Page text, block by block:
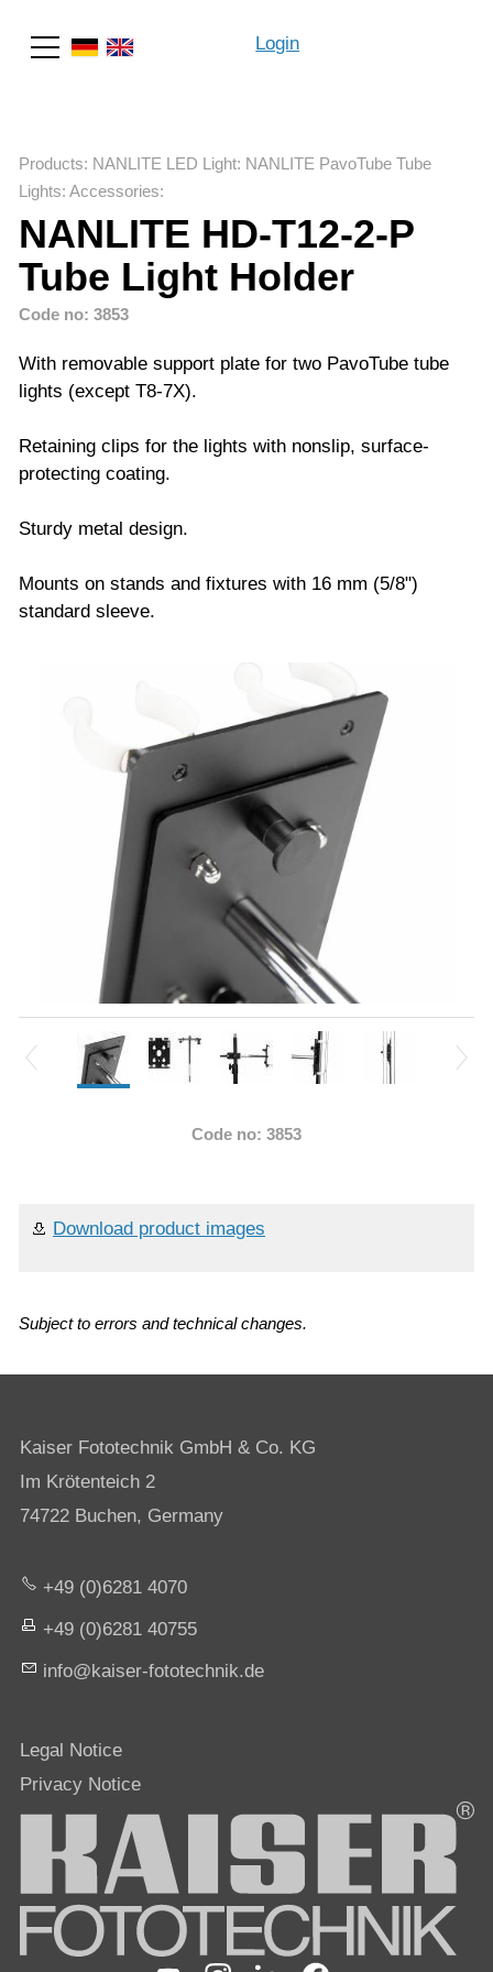
Login
Products: NANLITE LED Light: NANLITE PavoTube Tube
Lights: Accessories:
NANLITE HD-T12-2-P
Tube Light Holder
Code no: 3853
With removable support plate for two PavoTube tube
lights (except T8-7X).
Retaining clips for the lights with nonslip, surface-
protecting coating.
Sturdy metal design.
Mounts on stands and fixtures with 16 mm (5/8")
standard sleeve.
Code no: 3853
Download product images
Subject to errors and technical changes.
Kaiser Fototechnik GmbH & Co. KG
Im Krötenteich 2
74722 Buchen, Germany
+49 (0)6281 4070
+49 (0)6281 40755
nf
k s r-f t t chn k d
Legal Notice
Privacy Notice